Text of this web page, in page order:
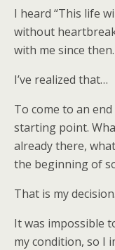
I heard “This life
without
with me since then.
I’ve realized that…
To come to an
starting point.
already there,
the beginning of
That is my decision.
It was impossible
my condition, so I